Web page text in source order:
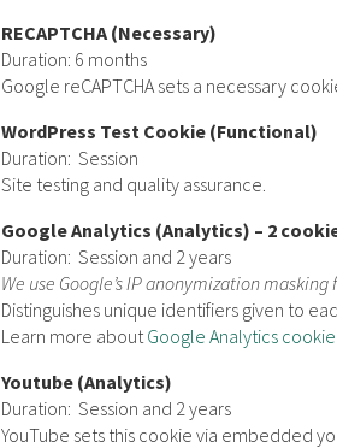
RECAPTCHA (Necessary)
Duration: 6 months
Google reCAPTCHA sets a necessary
WordPress Test Cookie (Functional)
Duration: Session
Site testing and quality assurance.
Google Analytics (Analytics) – 2
Duration: Session and 2 years
We use Google’s IP anonymization
Distinguishes unique identifiers given to
Learn more aboutGoogle Analytics
Youtube (Analytics)
Duration: Session and 2 years
YouTube sets this cookie via embedded